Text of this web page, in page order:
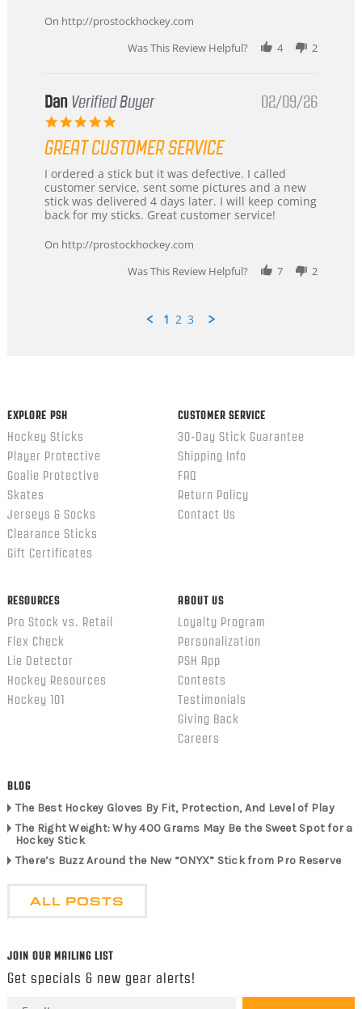
Mar
On http://prostockhockey.com
Was This Review Helpful?
4 2
Dan Verified Buyer
5.0
rating
02/09/26
GREAT CUSTOMER SERVICE
Review
by
Dan
on
Feb
review
stating
Great
customer
I ordered a stick but it was defective. I called
customer service, sent some pictures and a new
stick was delivered 4 days later. I will keep coming
back for my sticks. Great customer service!
On http://prostockhockey.com
Was This Review Helpful?
7 2
1 2 3
EXPLORE PSH
Hockey Sticks
Player Protective
Goalie Protective
Skates
Jerseys & Socks
Clearance Sticks
Gift Certificates
CUSTOMER SERVICE
30-Day Stick Guarantee
Shipping Info
FAQ
Return Policy
Contact Us
RESOURCES
Pro Stock vs. Retail
Flex Check
Lie Detector
Hockey Resources
Hockey 101
ABOUT US
Loyalty Program
Personalization
PSH App
Contests
Testimonials
Giving Back
Careers
BLOG
The Best Hockey Gloves By Fit, Protection, And Level of Play
The Right Weight: Why 400 Grams May Be the Sweet Spot for a
Hockey Stick
There’s Buzz Around the New “ONYX” Stick from Pro Reserve
ALL POSTS
JOIN OUR MAILING LIST
Get specials & new gear alerts!